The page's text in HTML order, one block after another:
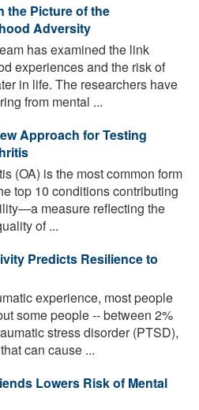
the Picture of the
Adversity
has examined the link
experiences and the risk of
in life. The researchers have
from mental ...
Approach for Testing
(OA) is the most common form
top 10 conditions contributing
measure reflecting the
of ...
Predicts Resilience to
experience, most people
some people -- between 2%
stress disorder (PTSD),
can cause ...
Lowers Risk of Mental